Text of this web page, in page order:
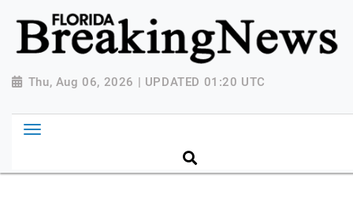
{ "@context": "http://schema.org", "@type":
"NewsMediaOrganization", "name": "Florida Breaking
News", "url": "https://www.floridabreakingnews.com",
"logo":
Breaking-News-logo_4.png", "sameAs": [
"https://www.facebook.com/worldnewsnetwork.net",
"https://twitter.com/WorldNewsNetwo3" ] }
Thu, Aug 06, 2026 | UPDATED 01:20 UTC